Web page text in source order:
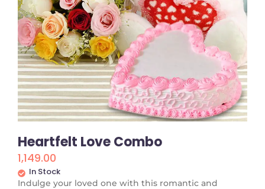
Heartfelt Love Combo
1,149.00
In Stock
Indulge your loved one with this romantic and